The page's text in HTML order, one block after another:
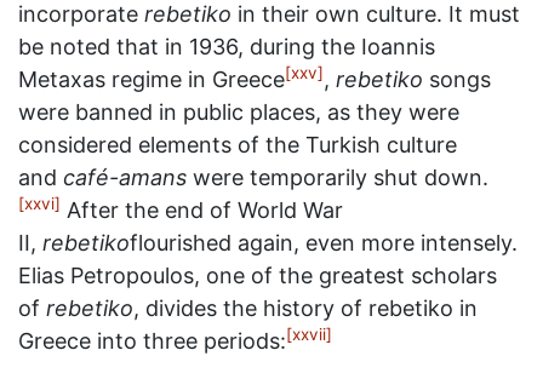
incorporate rebetiko in their own culture. It must
be noted that in 1936, during the Ioannis
Metaxas regime in Greece[xxv], rebetiko songs
were banned in public places, as they were
considered elements of the Turkish culture
and café-amans were temporarily shut down.
[xxvi] After the end of World War
II, rebetikoflourished again, even more intensely.
Elias Petropoulos, one of the greatest scholars
of rebetiko, divides the history of rebetiko in
Greece into three periods:[xxvii]